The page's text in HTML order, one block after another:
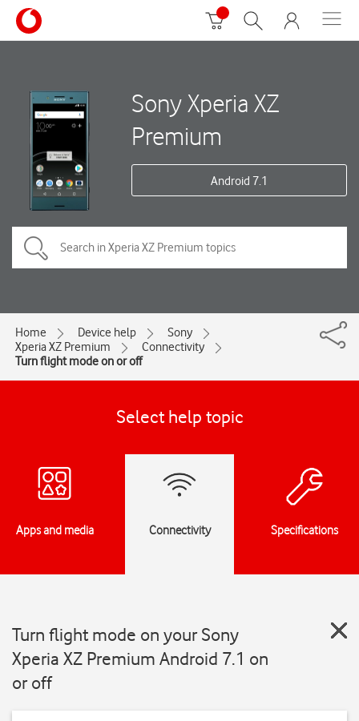
Sony Xperia XZ
Premium
Android 7.1
Home Device help
Sony
Xperia XZ Premium
Connectivity
Turn flight mode on or off
Select help topic
Apps and media Connectivity Specifications
Turn flight mode on your Sony
Xperia XZ Premium Android 7.1 on
or off